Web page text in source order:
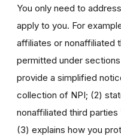
You only need to
apply to you. For
affiliates or nonaffiliated
permitted under sections
provide a simplified
collection of NPI; (2)
nonaffiliated third
(3) explains how you